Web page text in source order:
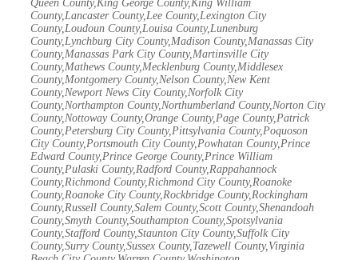
Queen County,King George County,King William
County,Lancaster County,Lee County,Lexington City
County,Loudoun County,Louisa County,Lunenburg
County,Lynchburg City County,Madison County,Manassas City
County,Manassas Park City County,Martinsville City
County,Mathews County,Mecklenburg County,Middlesex
County,Montgomery County,Nelson County,New Kent
County,Newport News City County,Norfolk City
County,Northampton County,Northumberland County,Norton City
County,Nottoway County,Orange County,Page County,Patrick
County,Petersburg City County,Pittsylvania County,Poquoson
City County,Portsmouth City County,Powhatan County,Prince
Edward County,Prince George County,Prince William
County,Pulaski County,Radford County,Rappahannock
County,Richmond County,Richmond City County,Roanoke
County,Roanoke City County,Rockbridge County,Rockingham
County,Russell County,Salem County,Scott County,Shenandoah
County,Smyth County,Southampton County,Spotsylvania
County,Stafford County,Staunton City County,Suffolk City
County,Surry County,Sussex County,Tazewell County,Virginia